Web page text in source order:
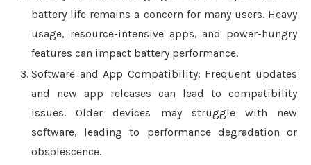
battery life remains a concern for many users. Heavy
usage, resource-intensive apps, and power-hungry
features can impact battery performance.
Software and App Compatibility: Frequent updates
and new app releases can lead to compatibility
issues. Older devices may struggle with new
software, leading to performance degradation or
obsolescence.